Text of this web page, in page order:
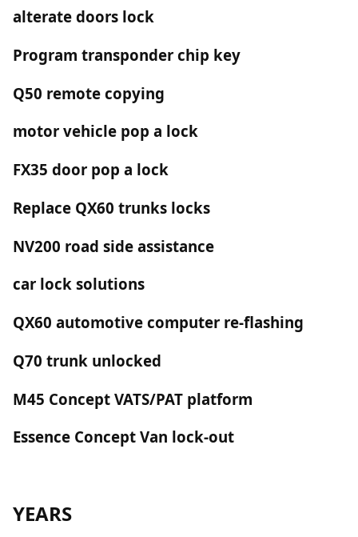
alterate doors lock
Program transponder chip key
Q50 remote copying
motor vehicle pop a lock
FX35 door pop a lock
Replace QX60 trunks locks
NV200 road side assistance
car lock solutions
QX60 automotive computer re-flashing
Q70 trunk unlocked
M45 Concept VATS/PAT platform
Essence Concept Van lock-out
YEARS